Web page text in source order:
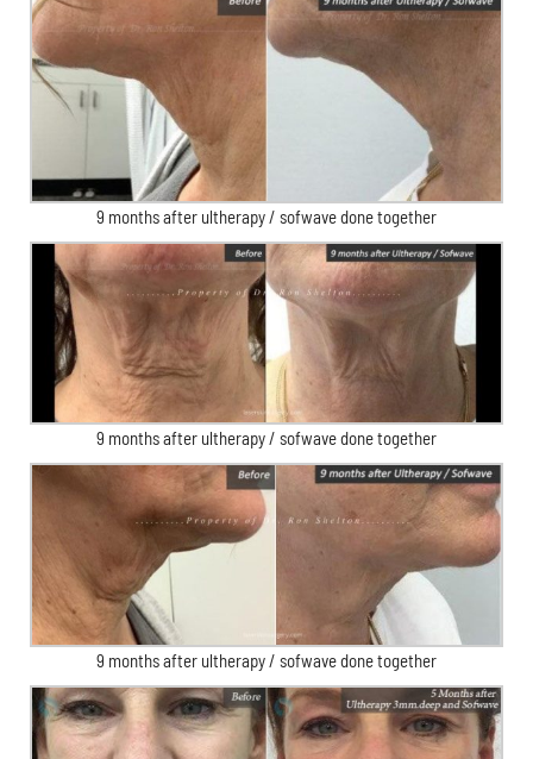
9 months after ultherapy / sofwave done together
9 months after ultherapy / sofwave done together
9 months after ultherapy / sofwave done together